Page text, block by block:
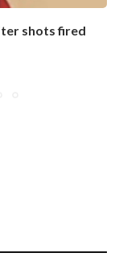
shots fired